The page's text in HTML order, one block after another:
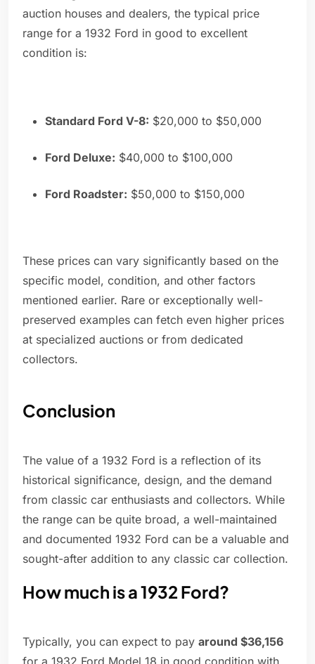
auction houses and dealers, the typical price
range for a 1932 Ford in good to excellent
condition is:
Standard Ford V-8: $20,000 to $50,000
Ford Deluxe: $40,000 to $100,000
Ford Roadster: $50,000 to $150,000
These prices can vary significantly based on the
specific model, condition, and other factors
mentioned earlier. Rare or exceptionally well-
preserved examples can fetch even higher prices
at specialized auctions or from dedicated
collectors.
Conclusion
The value of a 1932 Ford is a reflection of its
historical significance, design, and the demand
from classic car enthusiasts and collectors. While
the range can be quite broad, a well-maintained
and documented 1932 Ford can be a valuable and
sought-after addition to any classic car collection.
How much is a 1932 Ford?
Typically, you can expect to pay around $36,156